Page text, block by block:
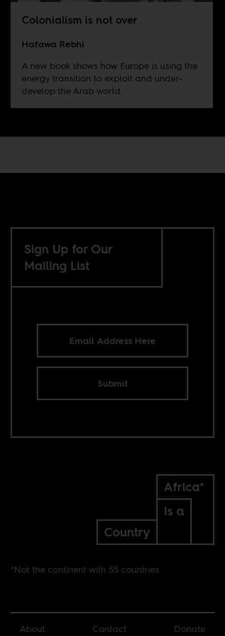
Colonialism is not over
Hafawa Rebhi
A new book shows how Europe is using the
energy transition to exploit and under-
develop the Arab world.
Sign Up for Our
Mailing List
Submit
Africa*
Is a
Country
*Not the continent with 55 countries
About Contact Donate